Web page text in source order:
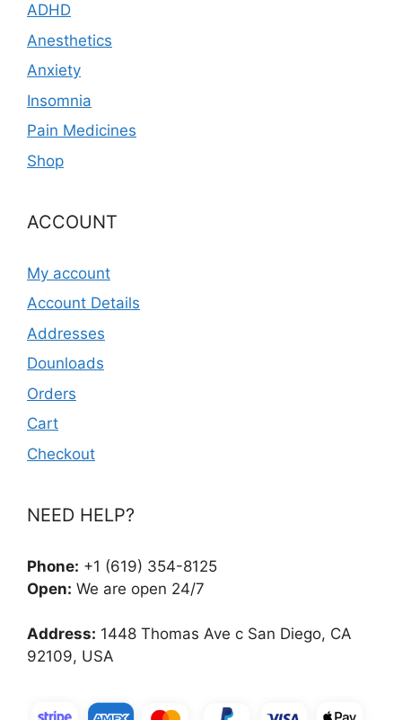
ADHD
Anesthetics
Anxiety
Insomnia
Pain Medicines
Shop
ACCOUNT
My account
Account Details
Addresses
Dounloads
Orders
Cart
Checkout
NEED HELP?
Phone: +1 (619) 354-8125
Open: We are open 24/7
Address: 1448 Thomas Ave c San Diego, CA
92109, USA